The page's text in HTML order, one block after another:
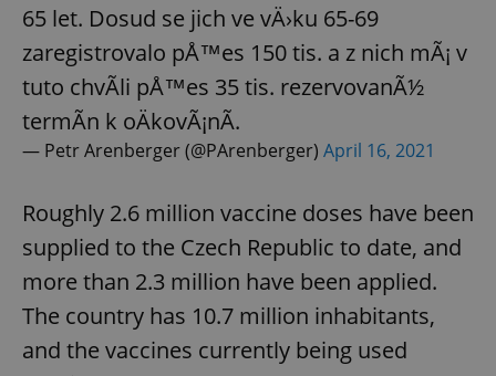
65 let. Dosud se jich ve vÄ›ku 65-69
zaregistrovalo pÅ™es 150 tis. a z nich mÃ¡ v
tuto chvÃ­li pÅ™es 35 tis. rezervovanÃ½
termÃ­n k oÄkovÃ¡nÃ­.
— Petr Arenberger (@PArenberger) April 16, 2021
Roughly 2.6 million vaccine doses have been
supplied to the Czech Republic to date, and
more than 2.3 million have been applied.
The country has 10.7 million inhabitants,
and the vaccines currently being used